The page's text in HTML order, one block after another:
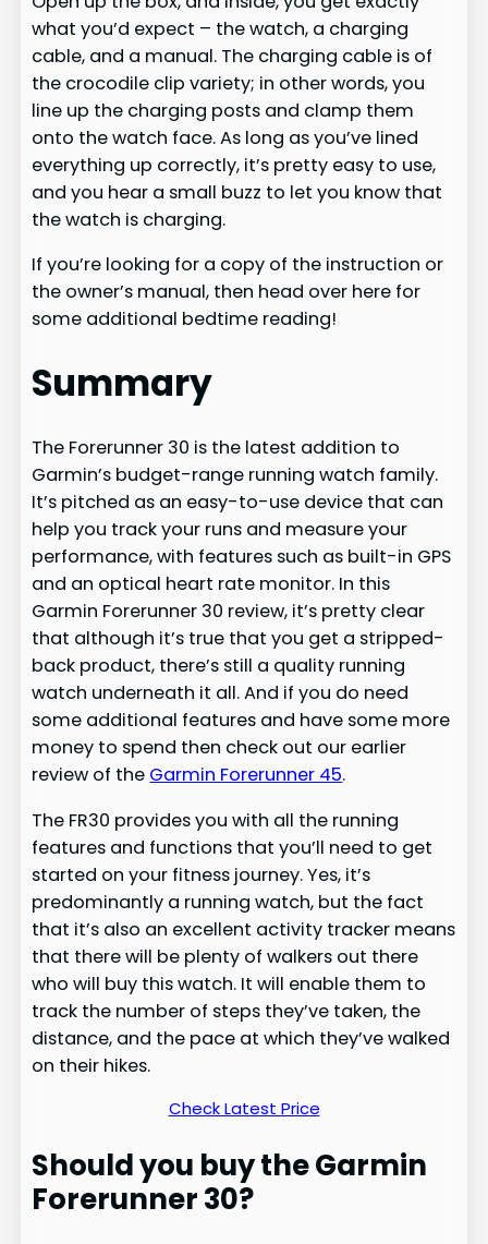
what you’d expect – the watch, a charging
cable, and a manual. The charging cable is of
the crocodile clip variety; in other words, you
line up the charging posts and clamp them
onto the watch face. As long as you’ve lined
everything up correctly, it’s pretty easy to use,
and you hear a small buzz to let you know that
the watch is charging.
If you’re looking for a copy of the instruction or
the owner’s manual, then head over here for
some additional bedtime reading!
Summary
The Forerunner 30 is the latest addition to
Garmin’s budget-range running watch family.
It’s pitched as an easy-to-use device that can
help you track your runs and measure your
performance, with features such as built-in GPS
and an optical heart rate monitor. In this
Garmin Forerunner 30 review, it’s pretty clear
that although it’s true that you get a stripped-
back product, there’s still a quality running
watch underneath it all. And if you do need
some additional features and have some more
money to spend then check out our earlier
review of the Garmin Forerunner 45.
The FR30 provides you with all the running
features and functions that you’ll need to get
started on your fitness journey. Yes, it’s
predominantly a running watch, but the fact
that it’s also an excellent activity tracker means
that there will be plenty of walkers out there
who will buy this watch. It will enable them to
track the number of steps they’ve taken, the
distance, and the pace at which they’ve walked
on their hikes.
Check Latest Price
Should you buy the Garmin
Forerunner 30?